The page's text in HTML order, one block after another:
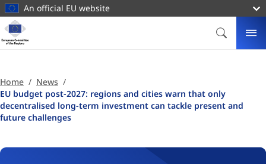
contentAn official EU website
Homepage
European
Committee
the
Regions
SEARCH
Home
News
EU budget post-2027: regions and cities warn that only
decentralised long-term investment can tackle present and
future challenges